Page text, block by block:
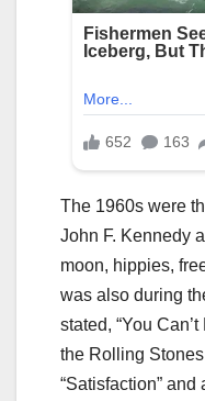
The 1960s were
John F. Kennedy
moon, hippies,
was also during
stated, “You
the Rolling
“Satisfaction”